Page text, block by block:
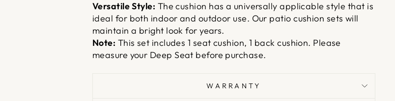
Versatile Style: The cushion has a universally applicable style that is
ideal for both indoor and outdoor use. Our patio cushion sets will
maintain a bright look for years.
Note: This set includes 1 seat cushion, 1 back cushion. Please
measure your Deep Seat before purchase.
WARRANTY